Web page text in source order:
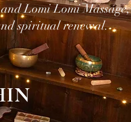
Lomi Lomi Massage,
spiritual renewal.